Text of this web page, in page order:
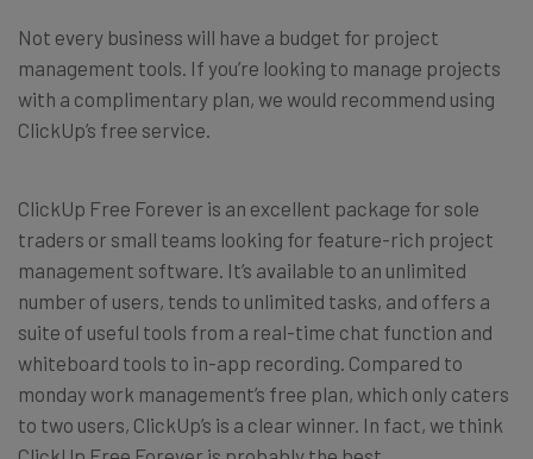
Not every business will have a budget for project
management tools. If you’re looking to manage projects
with a complimentary plan, we would recommend using
ClickUp’s free service.
ClickUp Free Forever is an excellent package for sole
traders or small teams looking for feature-rich project
management software. It’s available to an unlimited
number of users, tends to unlimited tasks, and offers a
suite of useful tools from a real-time chat function and
whiteboard tools to in-app recording. Compared to
monday work management’s free plan, which only caters
to two users, ClickUp’s is a clear winner. In fact, we think